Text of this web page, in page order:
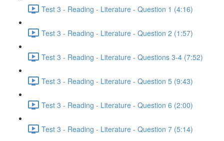
Test 3 - Reading - Literature - Question 1 (4:16)
Test 3 - Reading - Literature - Question 2 (1:57)
Test 3 - Reading - Literature - Questions 3-4 (7:52)
Test 3 - Reading - Literature - Question 5 (9:43)
Test 3 - Reading - Literature - Question 6 (2:00)
Test 3 - Reading - Literature - Question 7 (5:14)